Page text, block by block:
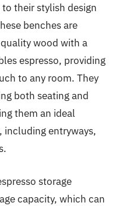
their stylish design
benches are
wood with a
espresso, providing
to any room. They
both seating and
them an ideal
including entryways,
storage
capacity, which can